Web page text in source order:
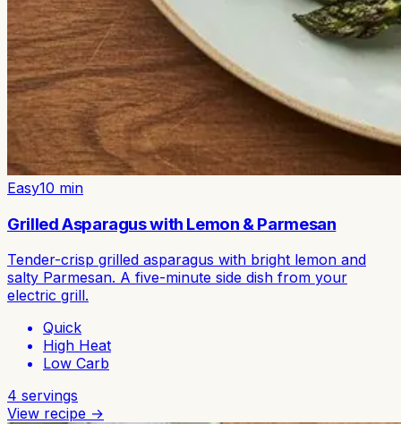
Easy10 min
Grilled Asparagus with Lemon & Parmesan
Tender-crisp grilled asparagus with bright lemon and
salty Parmesan. A five-minute side dish from your
electric grill.
Quick
High Heat
Low Carb
4 servings
View recipe →